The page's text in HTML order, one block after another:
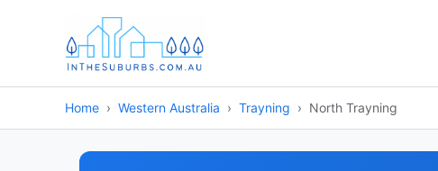
Home Western Australia Trayning North Trayning